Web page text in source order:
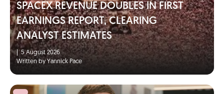
SPACEX REVENUE DOUBLES IN FIRST
EARNINGS REPORT, CLEARING
ANALYST ESTIMATES
5 August 2026
Written by Yannick Pace